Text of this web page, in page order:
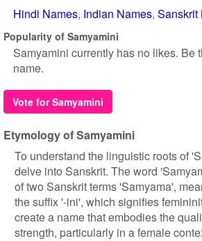
Hindi Names Indian Names Sanskrit
Popularity of Samyamini
Samyamini currently has no likes. Be
name.
Vote for Samyamini
Etymology of Samyamini
To understand the linguistic roots of
delve into Sanskrit. The word
of two Sanskrit terms 'Samyama',
the suffix '-ini', which signifies
create a name that embodies the
strength, particularly in a female